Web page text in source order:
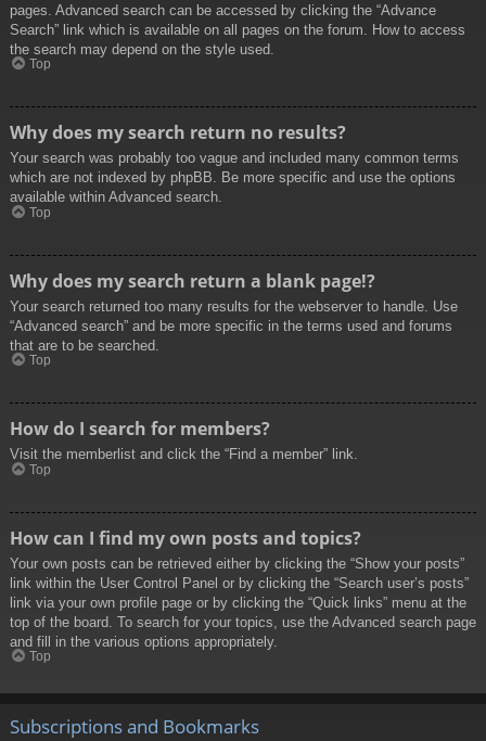
pages. Advanced search can be accessed by clicking the “Advance
Search” link which is available on all pages on the forum. How to access
the search may depend on the style used.
Top
Why does my search return no results?
Your search was probably too vague and included many common terms
which are not indexed by phpBB. Be more specific and use the options
available within Advanced search.
Top
Why does my search return a blank page!?
Your search returned too many results for the webserver to handle. Use
“Advanced search” and be more specific in the terms used and forums
that are to be searched.
Top
How do I search for members?
Visit the memberlist and click the “Find a member” link.
Top
How can I find my own posts and topics?
Your own posts can be retrieved either by clicking the “Show your posts”
link within the User Control Panel or by clicking the “Search user’s posts”
link via your own profile page or by clicking the “Quick links” menu at the
top of the board. To search for your topics, use the Advanced search page
and fill in the various options appropriately.
Top
Subscriptions and Bookmarks